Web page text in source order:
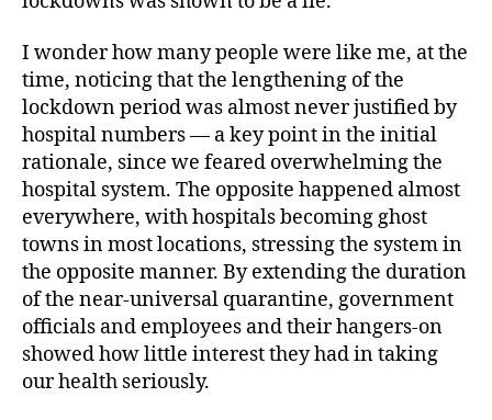
I wonder how many people were like me, at the
time, noticing that the lengthening of the
lockdown period was almost never justified by
hospital numbers — a key point in the initial
rationale, since we feared overwhelming the
hospital system. The opposite happened almost
everywhere, with hospitals becoming ghost
towns in most locations, stressing the system in
the opposite manner. By extending the duration
of the near-universal quarantine, government
officials and employees and their hangers-on
showed how little interest they had in taking
our health seriously.